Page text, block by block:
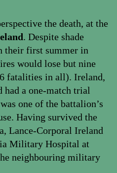
the death, at the
. Despite shade
their first summer in
would lose but nine
fatalities in all). Ireland,
had a one-match trial
one of the battalion’s
Having survived the
Lance-Corporal Ireland
Military Hospital at
neighbouring military